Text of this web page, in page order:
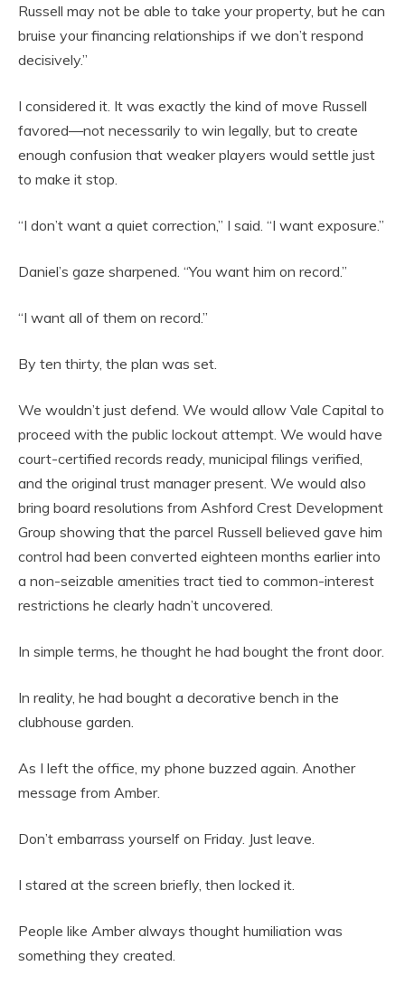
Russell may not be able to take your property, but he can
bruise your financing relationships if we don’t respond
decisively.”
I considered it. It was exactly the kind of move Russell
favored—not necessarily to win legally, but to create
enough confusion that weaker players would settle just
to make it stop.
“I don’t want a quiet correction,” I said. “I want exposure.”
Daniel’s gaze sharpened. “You want him on record.”
“I want all of them on record.”
By ten thirty, the plan was set.
We wouldn’t just defend. We would allow Vale Capital to
proceed with the public lockout attempt. We would have
court-certified records ready, municipal filings verified,
and the original trust manager present. We would also
bring board resolutions from Ashford Crest Development
Group showing that the parcel Russell believed gave him
control had been converted eighteen months earlier into
a non-seizable amenities tract tied to common-interest
restrictions he clearly hadn’t uncovered.
In simple terms, he thought he had bought the front door.
In reality, he had bought a decorative bench in the
clubhouse garden.
As I left the office, my phone buzzed again. Another
message from Amber.
Don’t embarrass yourself on Friday. Just leave.
I stared at the screen briefly, then locked it.
People like Amber always thought humiliation was
something they created.